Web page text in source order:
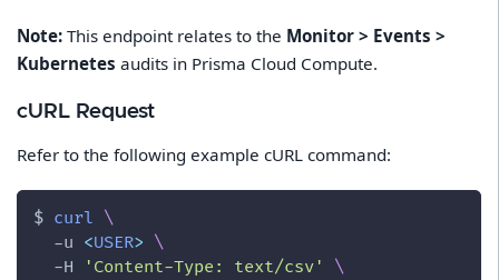
Note: This endpoint relates to the Monitor > Events >
Kubernetes audits in Prisma Cloud Compute.
cURL Request
Refer to the following example cURL command:
$ curl \
-u <USER> \
-H
'Content-Type: text/csv'
\